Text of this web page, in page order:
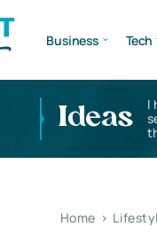
Business Tech
Ideas
I
Home >